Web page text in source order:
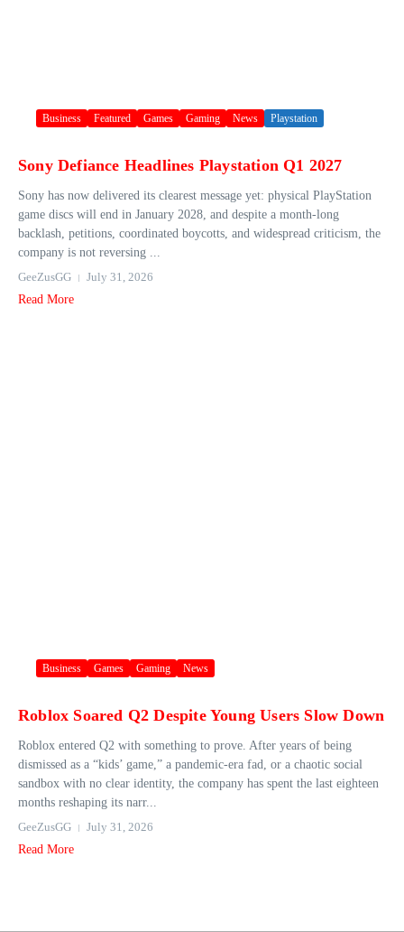
Business Featured Games Gaming News Playstation
Sony Defiance Headlines Playstation Q1 2027
Sony has now delivered its clearest message yet: physical PlayStation
game discs will end in January 2028, and despite a month-long
backlash, petitions, coordinated boycotts, and widespread criticism, the
company is not reversing ...
GeeZusGG
July 31, 2026
Read More
Business Games Gaming News
Roblox Soared Q2 Despite Young Users Slow Down
Roblox entered Q2 with something to prove. After years of being
dismissed as a “kids’ game,” a pandemic-era fad, or a chaotic social
sandbox with no clear identity, the company has spent the last eighteen
months reshaping its narr...
GeeZusGG
July 31, 2026
Read More